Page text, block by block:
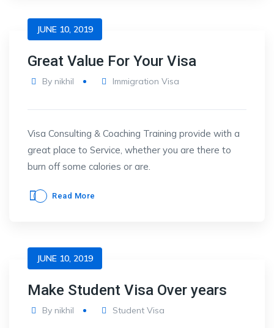
JUNE 10, 2019
Great Value For Your Visa
By nikhil Immigration Visa
Visa Consulting & Coaching Training provide with a
great place to Service, whether you are there to
burn off some calories or are.
Read More
JUNE 10, 2019
Make Student Visa Over years
By nikhil Student Visa